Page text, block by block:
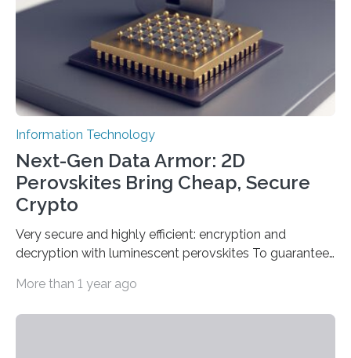
which passed the required randomness…
Information Technology
Next-Gen Data Armor: 2D
Perovskites Bring Cheap, Secure
Crypto
Very secure and highly efficient: encryption and
decryption with luminescent perovskites To guarantee
while the data remains rapidly and easily readable. A
More than 1 year ago